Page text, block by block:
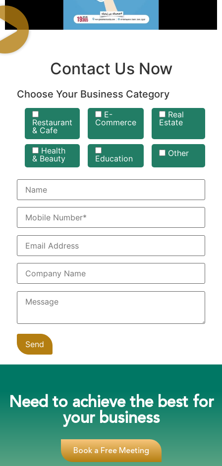
Contact Us Now
Choose Your Business Category
Restaurant
& Cafe
E-
Commerce
Real
Estate
Health
& Beauty
Education
Other
Need to achieve the best for
your business
Book a Free Meeting